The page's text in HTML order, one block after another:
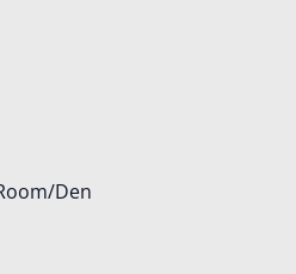
Den